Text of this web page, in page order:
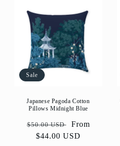
Sale
Japanese Pagoda Cotton
Pillows Midnight Blue
Regular
price
$50.00 USD
Sale
price
From
$44.00 USD